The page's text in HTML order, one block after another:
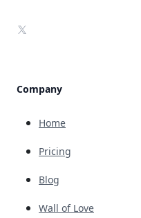
X
Company
Home
Pricing
Blog
Wall of Love